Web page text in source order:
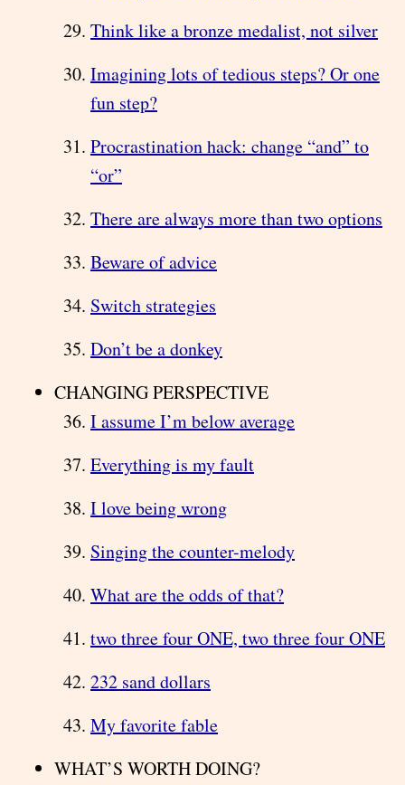
Think like a bronze medalist, not silver
Imagining lots of tedious steps? Or one
fun step?
Procrastination hack: change “and” to
“or”
There are always more than two options
Beware of advice
Switch strategies
Don’t be a donkey
CHANGING PERSPECTIVE
I assume I’m below average
Everything is my fault
I love being wrong
Singing the counter-melody
What are the odds of that?
two three four ONE, two three four ONE
232 sand dollars
My favorite fable
WHAT’S WORTH DOING?